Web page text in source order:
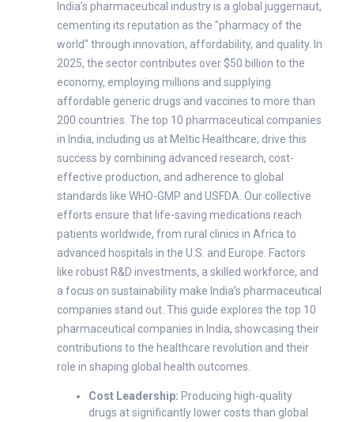
India’s pharmaceutical industry is a global juggernaut,
cementing its reputation as the "pharmacy of the
world" through innovation, affordability, and quality. In
2025, the sector contributes over $50 billion to the
economy, employing millions and supplying
affordable generic drugs and vaccines to more than
200 countries. The top 10 pharmaceutical companies
in India, including us at Meltic Healthcare, drive this
success by combining advanced research, cost-
effective production, and adherence to global
standards like WHO-GMP and USFDA. Our collective
efforts ensure that life-saving medications reach
patients worldwide, from rural clinics in Africa to
advanced hospitals in the U.S. and Europe. Factors
like robust R&D investments, a skilled workforce, and
a focus on sustainability make India’s pharmaceutical
companies stand out. This guide explores the top 10
pharmaceutical companies in India, showcasing their
contributions to the healthcare revolution and their
role in shaping global health outcomes.
Cost Leadership: Producing high-quality
drugs at significantly lower costs than global